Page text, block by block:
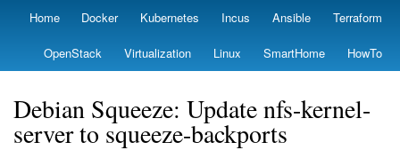
Skip
main
content
Primary
Home Docker Kubernetes Incus Ansible Terraform
OpenStack Virtualization Linux SmartHome HowTo
Debian Squeeze: Update nfs-kernel-
server to squeeze-backports